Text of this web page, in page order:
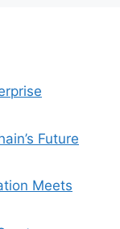
Future
Meets